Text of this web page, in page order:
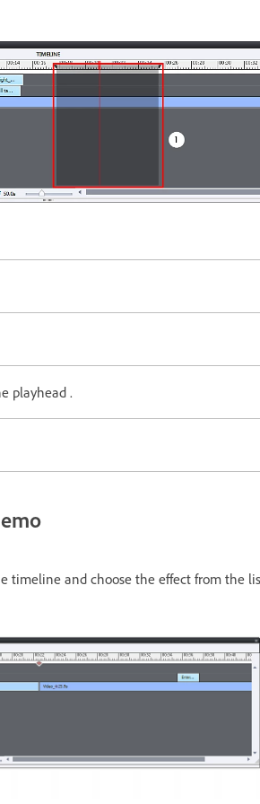
playhead .
timeline and choose the effect from the